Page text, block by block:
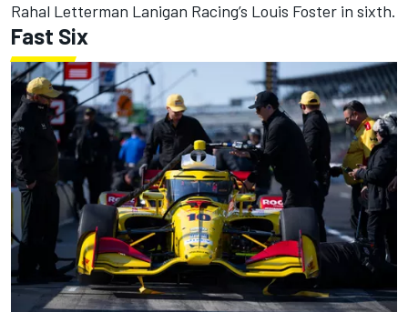
Rahal Letterman Lanigan Racing’s Louis Foster in sixth.
Fast Six